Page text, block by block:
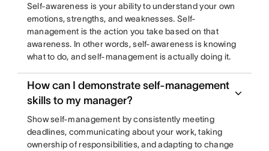
Self-awareness is your ability to understand your own
emotions, strengths, and weaknesses. Self-
management is the action you take based on that
awareness. In other words, self-awareness is knowing
what to do, and self-management is actually doing it.
How can I demonstrate self-management
skills to my manager?
Show self-management by consistently meeting
deadlines, communicating about your work, taking
ownership of responsibilities, and adapting to change